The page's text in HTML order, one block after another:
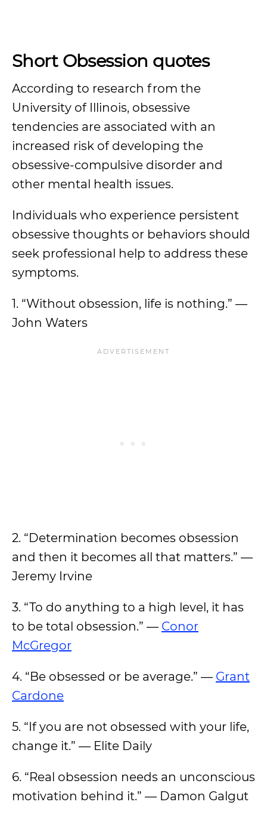
Short Obsession quotes
According to research from the
University of Illinois, obsessive
tendencies are associated with an
increased risk of developing the
obsessive-compulsive disorder and
other mental health issues.
Individuals who experience persistent
obsessive thoughts or behaviors should
seek professional help to address these
symptoms.
1. “Without obsession, life is nothing.” —
John Waters
2. “Determination becomes obsession
and then it becomes all that matters.” —
Jeremy Irvine
3. “To do anything to a high level, it has
to be total obsession.” — Conor
McGregor
4. “Be obsessed or be average.” — Grant
Cardone
5. “If you are not obsessed with your life,
change it.” — Elite Daily
6. “Real obsession needs an unconscious
motivation behind it.” — Damon Galgut